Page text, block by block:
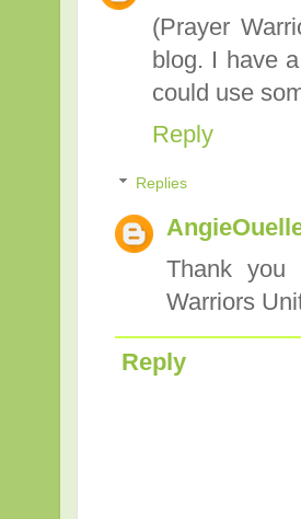
(Prayer
blog. I have
could use
Reply
Replies
Thank you
Warriors
Reply